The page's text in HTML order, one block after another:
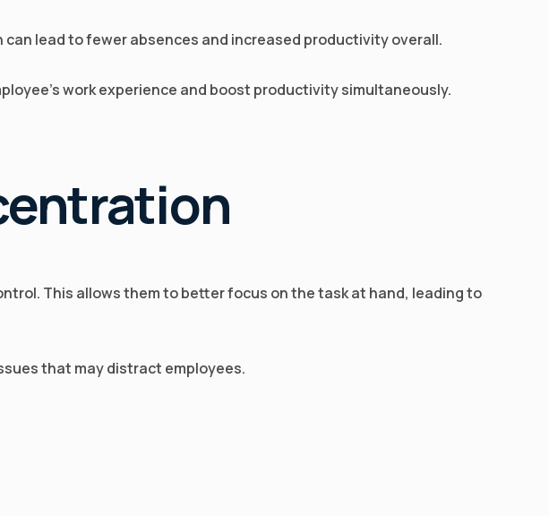
lead to fewer absences and increased productivity overall.
work experience and boost productivity simultaneously.
This allows them to better focus on the task at hand, leading to
that may distract employees.